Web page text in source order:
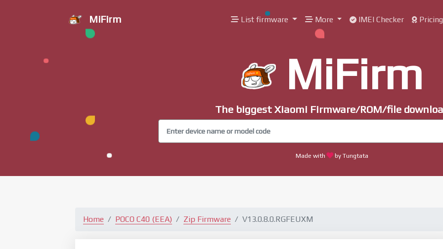
MiFirm List firmware More IMEI Checker Pricing
MiFirm
The biggest Xiaomi Firmware/ROM/file
Made with by Tungtata
Home POCO C40 (EEA) Zip Firmware V13.0.8.0.RGFEUXM